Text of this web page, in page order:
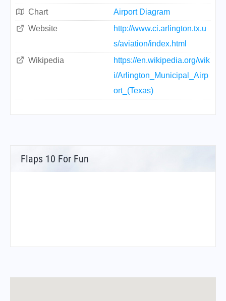
Chart
Airport Diagram
Website
http://www.ci.arlington.tx.u
s/aviation/index.html
Wikipedia
https://en.wikipedia.org/wik
i/Arlington_Municipal_Airp
ort_(Texas)
Flaps 10 For Fun